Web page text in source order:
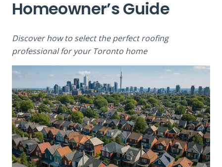
Homeowner’s Guide
Discover how to select the perfect roofing
professional for your Toronto home